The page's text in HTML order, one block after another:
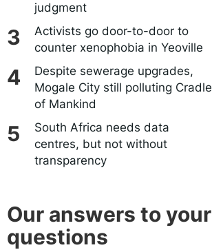
judgment
Activists go door-to-door to
counter xenophobia in Yeoville
Despite sewerage upgrades,
Mogale City still polluting Cradle
of Mankind
South Africa needs data
centres, but not without
transparency
Our answers to your
questions